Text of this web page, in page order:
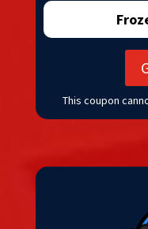
This coupon